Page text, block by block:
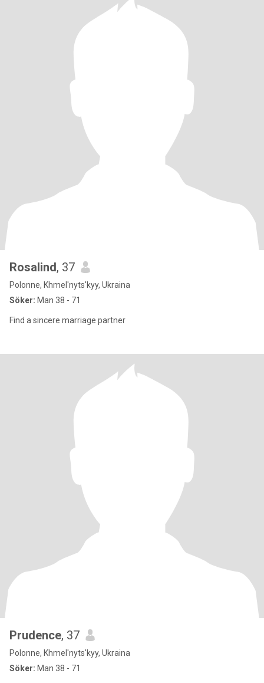
Rosalind, 37
Polonne, Khmel'nyts'kyy, Ukraina
Söker: Man 38 - 71
Find a sincere marriage partner
Prudence, 37
Polonne, Khmel'nyts'kyy, Ukraina
Söker: Man 38 - 71